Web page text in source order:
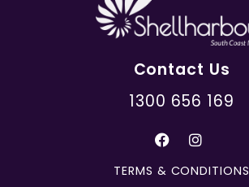
Contact Us
1300 656 169
TERMS & CONDITIONS